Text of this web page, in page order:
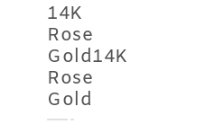
14K
Rose
Gold14K
Rose
Gold